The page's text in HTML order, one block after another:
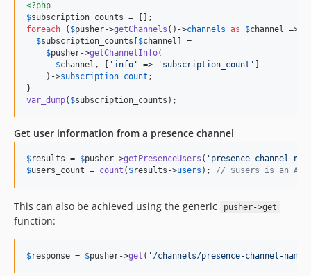
<?php
$subscription_counts
foreach ( $pusher->getChannels ()->channels as $channel =>
$subscription_counts $channel ] =
$pusher->getChannelInfo(
$channel , [ ' info ' => ' subscription_count '
    )->
subscription_count ;
var_dump( $subscription_counts );
Get user information from a presence channel
$results = $pusher->getPresenceUsers ( ' presence-channel-
$users_count = count ( $results ->users ); // $users is an
This can also be achieved using the generic pusher->get
function:
$response = $pusher->get ( ' /channels/presence-channel-name/